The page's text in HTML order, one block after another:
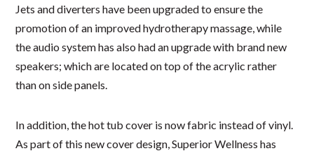
Jets and diverters have been upgraded to ensure the
promotion of an improved hydrotherapy massage, while
the audio system has also had an upgrade with brand new
speakers; which are located on top of the acrylic rather
than on side panels.
In addition, the hot tub cover is now fabric instead of vinyl.
As part of this new cover design, Superior Wellness has